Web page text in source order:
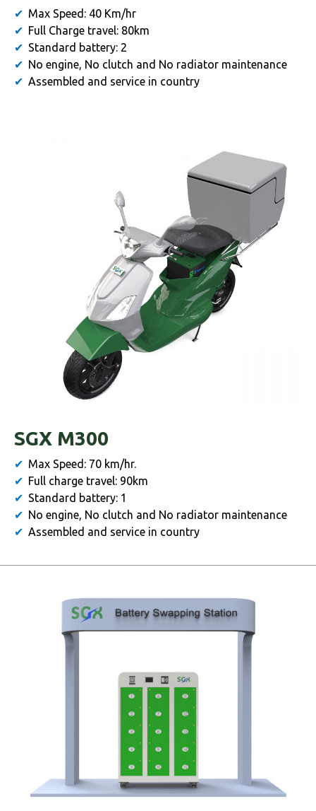
Max Speed: 40 Km/hr
Full Charge travel: 80km
Standard battery: 2
No engine, No clutch and No radiator maintenance
Assembled and service in country
SGX M300
Max Speed: 70 km/hr.
Full charge travel: 90km
Standard battery: 1
No engine, No clutch and No radiator maintenance
Assembled and service in country